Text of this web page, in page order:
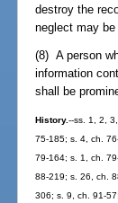
destroy the
neglect may
(8) A person
information
shall be
History.--ss. 1, 2,
75-185; s. 4, ch.
79-164; s. 1, ch.
88-219; s. 26, ch.
306; s. 9, ch. 91-